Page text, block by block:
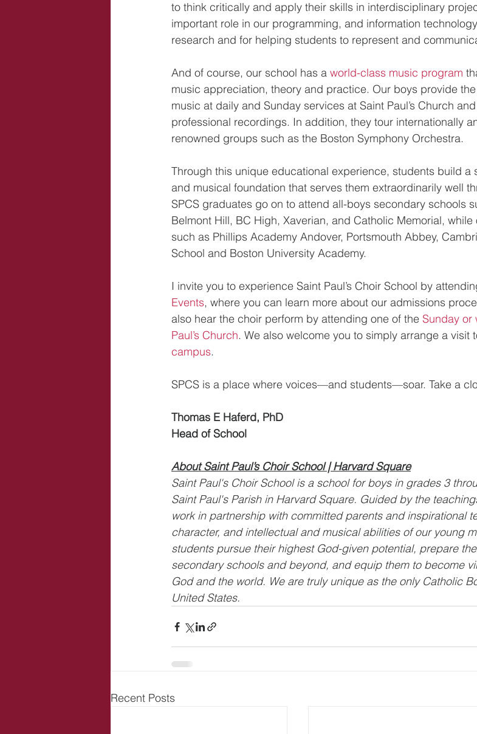
to think critically and apply their skills in interdisciplinary
important role in our programming, and information
research and for helping students to represent and
And of course, our school has a world-class music program
music appreciation, theory and practice. Our boys provide
music at daily and Sunday services at Saint Paul’s Church
professional recordings. In addition, they tour internationally
renowned groups such as the Boston Symphony Orchestra.
Through this unique educational experience, students build a
and musical foundation that serves them extraordinarily well
SPCS graduates go on to attend all-boys secondary schools
Belmont Hill, BC High, Xaverian, and Catholic Memorial,
such as Phillips Academy Andover, Portsmouth Abbey,
School and Boston University Academy.
I invite you to experience Saint Paul’s Choir School by
Events, where you can learn more about our admissions
also hear the choir perform by attending one of the Sunday or
Paul’s Church. We also welcome you to simply arrange a visit
campus.
SPCS is a place where voices—and students—soar. Take a
Thomas E Haferd, PhD
Head of School
About Saint Paul’s Choir School | Harvard Square
Saint Paul's Choir School is a school for boys in grades 3
Saint Paul's Parish in Harvard Square. Guided by the
work in partnership with committed parents and inspirational
character, and intellectual and musical abilities of our young
students pursue their highest God-given potential, prepare
secondary schools and beyond, and equip them to become
God and the world. We are truly unique as the only Catholic
United States.
Recent Posts